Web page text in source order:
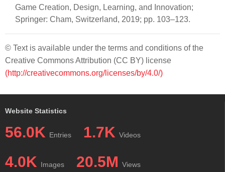
Game Creation, Design, Learning, and Innovation;
Springer: Cham, Switzerland, 2019; pp. 103–123.
© Text is available under the terms and conditions of the
Creative Commons Attribution (CC BY) license
(http://creativecommons.org/licenses/by/4.0/)
Website Statistics
56.0K Entries 1.7K Videos
4.0K Images 20.5M Views